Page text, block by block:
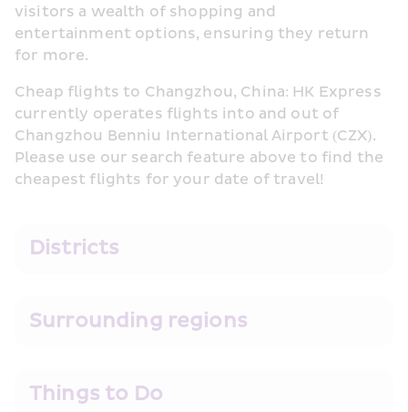
visitors a wealth of shopping and
entertainment options, ensuring they return
for more.
Cheap flights to Changzhou, China: HK Express
currently operates flights into and out of
Changzhou Benniu International Airport (CZX).
Please use our search feature above to find the
cheapest flights for your date of travel!
Districts
Surrounding regions
Things to Do